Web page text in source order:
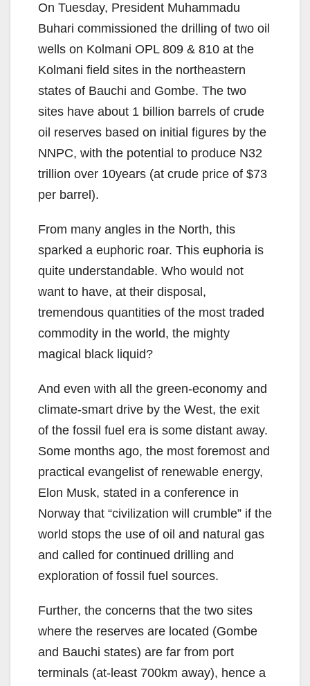
On Tuesday, President Muhammadu
Buhari commissioned the drilling of two oil
wells on Kolmani OPL 809 & 810 at the
Kolmani field sites in the northeastern
states of Bauchi and Gombe. The two
sites have about 1 billion barrels of crude
oil reserves based on initial figures by the
NNPC, with the potential to produce N32
trillion over 10years (at crude price of $73
per barrel).
From many angles in the North, this
sparked a euphoric roar. This euphoria is
quite understandable. Who would not
want to have, at their disposal,
tremendous quantities of the most traded
commodity in the world, the mighty
magical black liquid?
And even with all the green-economy and
climate-smart drive by the West, the exit
of the fossil fuel era is some distant away.
Some months ago, the most foremost and
practical evangelist of renewable energy,
Elon Musk, stated in a conference in
Norway that “civilization will crumble” if the
world stops the use of oil and natural gas
and called for continued drilling and
exploration of fossil fuel sources.
Further, the concerns that the two sites
where the reserves are located (Gombe
and Bauchi states) are far from port
terminals (at-least 700km away), hence a